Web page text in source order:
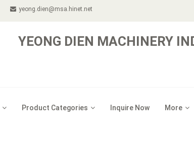
yeong.dien@msa.hinet.net
YEONG DIEN MACHINERY
Product Categories Inquire Now More